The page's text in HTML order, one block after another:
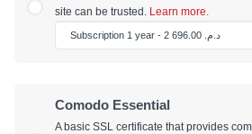
site can be trusted.
Learn more.
Comodo Essential
A basic SSL certificate that provides